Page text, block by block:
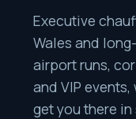
Executive
Wales and
airport runs,
and VIP
get you there in